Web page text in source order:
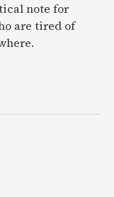
note for
are tired of